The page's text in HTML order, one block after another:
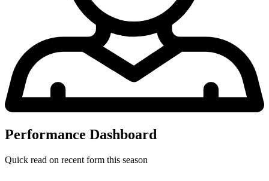
Performance Dashboard
Quick read on recent form this season